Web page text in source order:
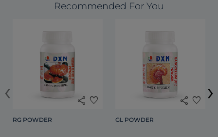
Recommended For You
share favorite
RG POWDER
share favorite
GL POWDER
‹ ›